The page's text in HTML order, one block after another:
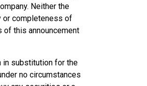
Neither the
or completeness of
of this announcement
in substitution for the
no circumstances